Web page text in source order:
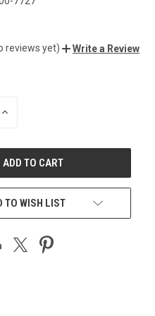
reviews yet) Write a Review
INCREASE
TO WISH LIST